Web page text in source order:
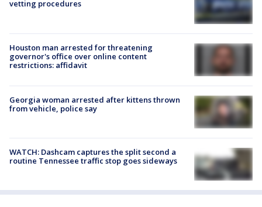
vetting procedures
Houston man arrested for threatening
governor's office over online content
restrictions: affidavit
Georgia woman arrested after kittens thrown
from vehicle, police say
WATCH: Dashcam captures the split second a
routine Tennessee traffic stop goes sideways